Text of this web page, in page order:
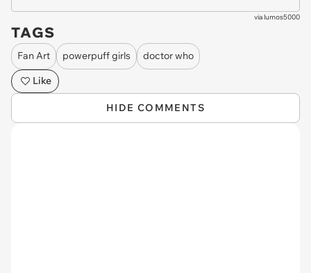
vialumos5000
TAGS
Fan Art powerpuff girls
doctor who
Like
HIDE COMMENTS